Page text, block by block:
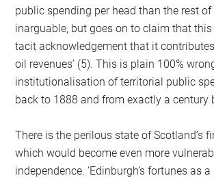
public spending per head than the rest
inarguable, but goes on to claim that this
tacit acknowledgement that it
oil revenues’ (5). This is plain 100%
institutionalisation of territorial public
back to 1888 and from exactly a century
There is the perilous state of Scotland’s
which would become even more
independence. ‘Edinburgh’s fortunes as